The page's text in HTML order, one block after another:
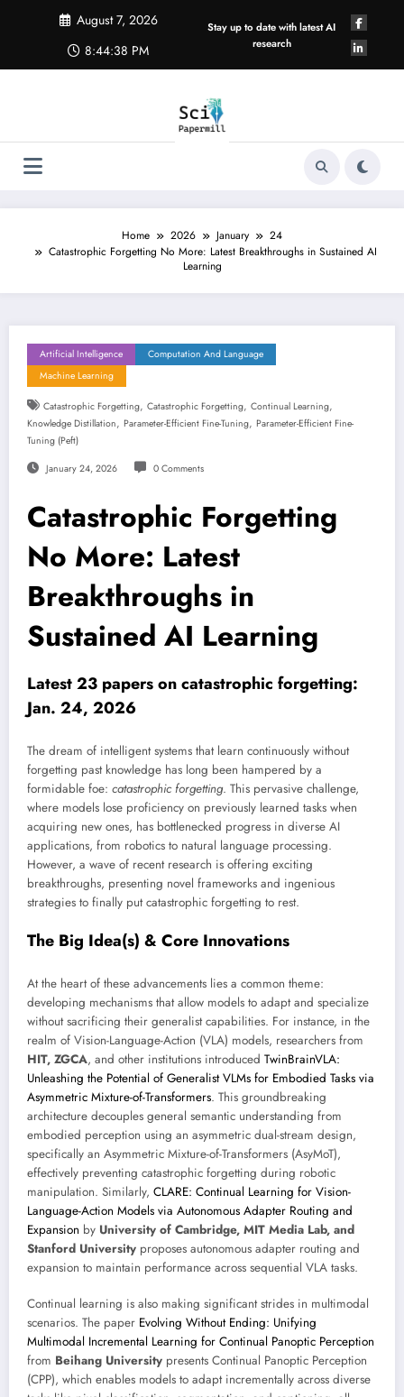
August 7, 2026
8:44:39 PM
Stay up to date with latest AI
research
Home 2026 January
24
Catastrophic Forgetting No More: Latest Breakthroughs in Sustained AI
Learning
Artificial Intelligence
Computation And Language
Machine Learning
Catastrophic Forgetting, Catastrophic Forgetting, Continual Learning,
Knowledge Distillation, Parameter-Efficient Fine-Tuning, Parameter-Efficient Fine-
Tuning (peft)
January 24, 2026 0 Comments
Catastrophic Forgetting
No More: Latest
Breakthroughs in
Sustained AI Learning
Latest 23 papers on catastrophic forgetting:
Jan. 24, 2026
The dream of intelligent systems that learn continuously without
forgetting past knowledge has long been hampered by a
formidable foe: catastrophic forgetting. This pervasive challenge,
where models lose proficiency on previously learned tasks when
acquiring new ones, has bottlenecked progress in diverse AI
applications, from robotics to natural language processing.
However, a wave of recent research is offering exciting
breakthroughs, presenting novel frameworks and ingenious
strategies to finally put catastrophic forgetting to rest.
The Big Idea(s) & Core Innovations
At the heart of these advancements lies a common theme:
developing mechanisms that allow models to adapt and specialize
without sacrificing their generalist capabilities. For instance, in the
realm of Vision-Language-Action (VLA) models, researchers from
HIT, ZGCA, and other institutions introduced TwinBrainVLA:
Unleashing the Potential of Generalist VLMs for Embodied Tasks via
Asymmetric Mixture-of-Transformers. This groundbreaking
architecture decouples general semantic understanding from
embodied perception using an asymmetric dual-stream design,
specifically an Asymmetric Mixture-of-Transformers (AsyMoT),
effectively preventing catastrophic forgetting during robotic
manipulation. Similarly, CLARE: Continual Learning for Vision-
Language-Action Models via Autonomous Adapter Routing and
Expansion by University of Cambridge, MIT Media Lab, and
Stanford University proposes autonomous adapter routing and
expansion to maintain performance across sequential VLA tasks.
Continual learning is also making significant strides in multimodal
scenarios. The paper Evolving Without Ending: Unifying
Multimodal Incremental Learning for Continual Panoptic Perception
from Beihang University presents Continual Panoptic Perception
(CPP), which enables models to adapt incrementally across diverse